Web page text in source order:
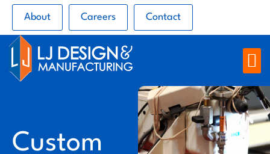
About Careers Contact
Custom